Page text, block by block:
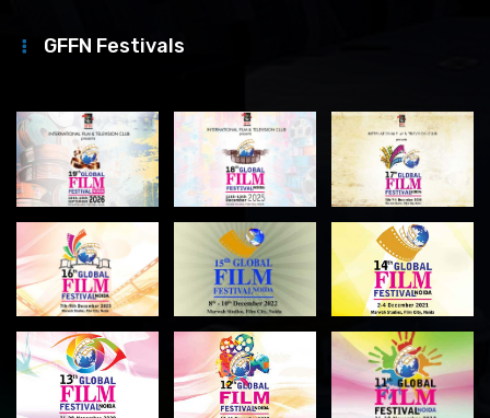
GFFN Festivals